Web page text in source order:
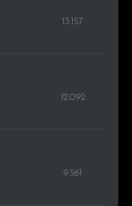
13.157
12.092
9.561